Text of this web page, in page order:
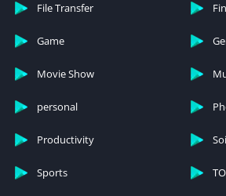
File Transfer
Game
Movie Show
personal
Productivity
Sports